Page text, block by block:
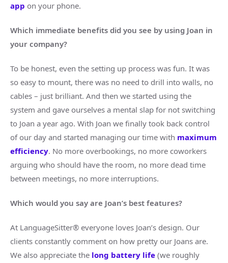
app on your phone.
Which immediate benefits did you see by using Joan in
your company?
To be honest, even the setting up process was fun. It was
so easy to mount, there was no need to drill into walls, no
cables – just brilliant. And then we started using the
system and gave ourselves a mental slap for not switching
to Joan a year ago. With Joan we finally took back control
of our day and started managing our time with maximum
efficiency. No more overbookings, no more coworkers
arguing who should have the room, no more dead time
between meetings, no more interruptions.
Which would you say are Joan’s best features?
At LanguageSitter® everyone loves Joan’s design. Our
clients constantly comment on how pretty our Joans are.
We also appreciate the long battery life (we roughly